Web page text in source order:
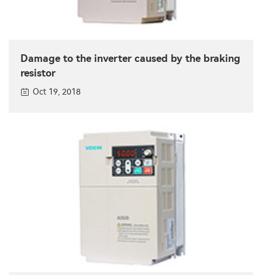
Damage to the inverter caused by the braking
resistor
Oct 19, 2018